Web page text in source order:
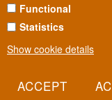
Functional
Statistics
Show cookie details
In Santenay, south of
young winemaker
daughter's own take on